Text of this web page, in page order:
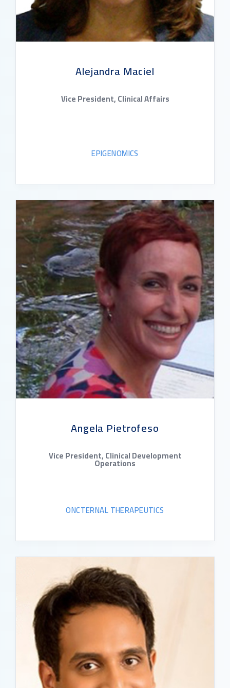
Alejandra Maciel
Vice President, Clinical Affairs
EPIGENOMICS
READ BIO
Angela Pietrofeso
Vice President, Clinical Development
Operations
ONCTERNAL THERAPEUTICS